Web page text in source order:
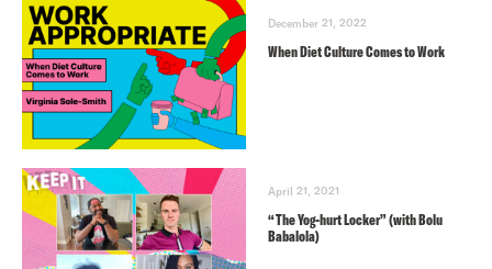
December 21, 2022
When Diet Culture Comes to Work
April 21, 2021
“The Yog-hurt Locker” (with Bolu
Babalola)